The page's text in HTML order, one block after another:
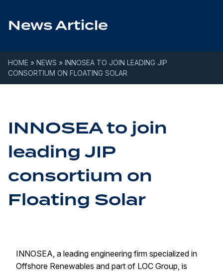
News Article
HOME » NEWS » INNOSEA TO JOIN LEADING JIP
CONSORTIUM ON FLOATING SOLAR
INNOSEA to join
leading JIP
consortium on
Floating Solar
INNOSEA, a leading engineering firm specialized in
Offshore Renewables and part of LOC Group, is